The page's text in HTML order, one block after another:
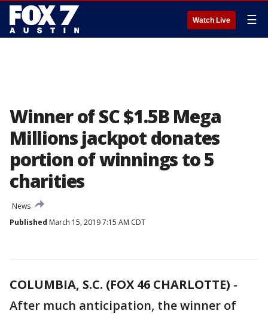
Watch Live ☰
Winner of SC $1.5B Mega
Millions jackpot donates
portion of winnings to 5
charities
News
Published March 15, 2019 7:15 AM CDT
COLUMBIA, S.C. (FOX 46 CHARLOTTE) -
After much anticipation, the winner of